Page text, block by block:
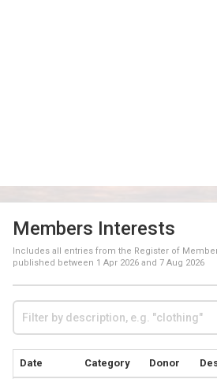
Members Interests
Includes all entries from the Register of
published between 1 Apr 2026 and 7 Aug 2026
Date Category Donor